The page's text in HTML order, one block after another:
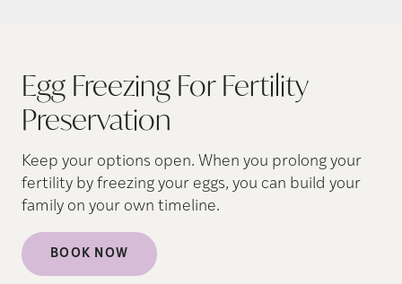
Egg Freezing For Fertility
Preservation
Keep your options open. When you prolong your
fertility by freezing your eggs, you can build your
family on your own timeline.
BOOK NOW